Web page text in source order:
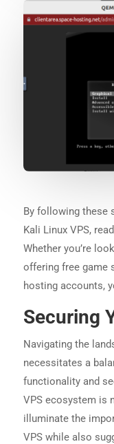
By following these
Kali Linux VPS,
Whether you’re
offering free game
hosting accounts,
Securing
Navigating the
necessitates a
functionality and
VPS ecosystem is
illuminate the
VPS while also